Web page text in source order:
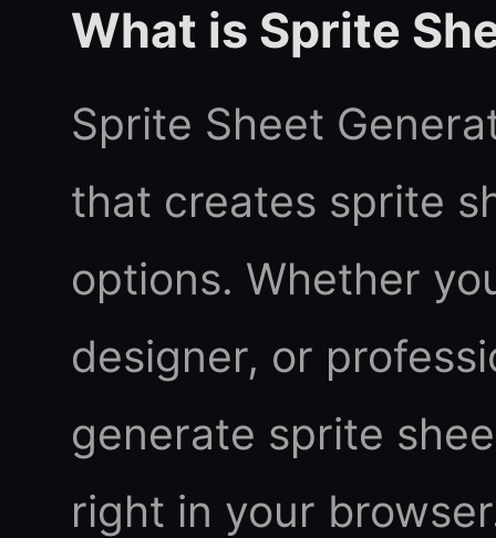
What is Sprite
Sprite Sheet
that creates sprite
options. Whether
designer, or
generate sprite
right in your